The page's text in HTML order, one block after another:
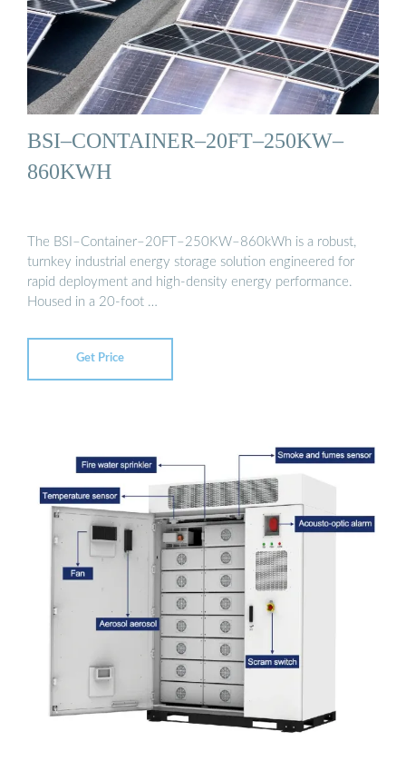
BSI–CONTAINER–20FT–250KW–
860KWH
The BSI–Container–20FT–250KW–860kWh is a robust,
turnkey industrial energy storage solution engineered for
rapid deployment and high-density energy performance.
Housed in a 20-foot …
Get Price